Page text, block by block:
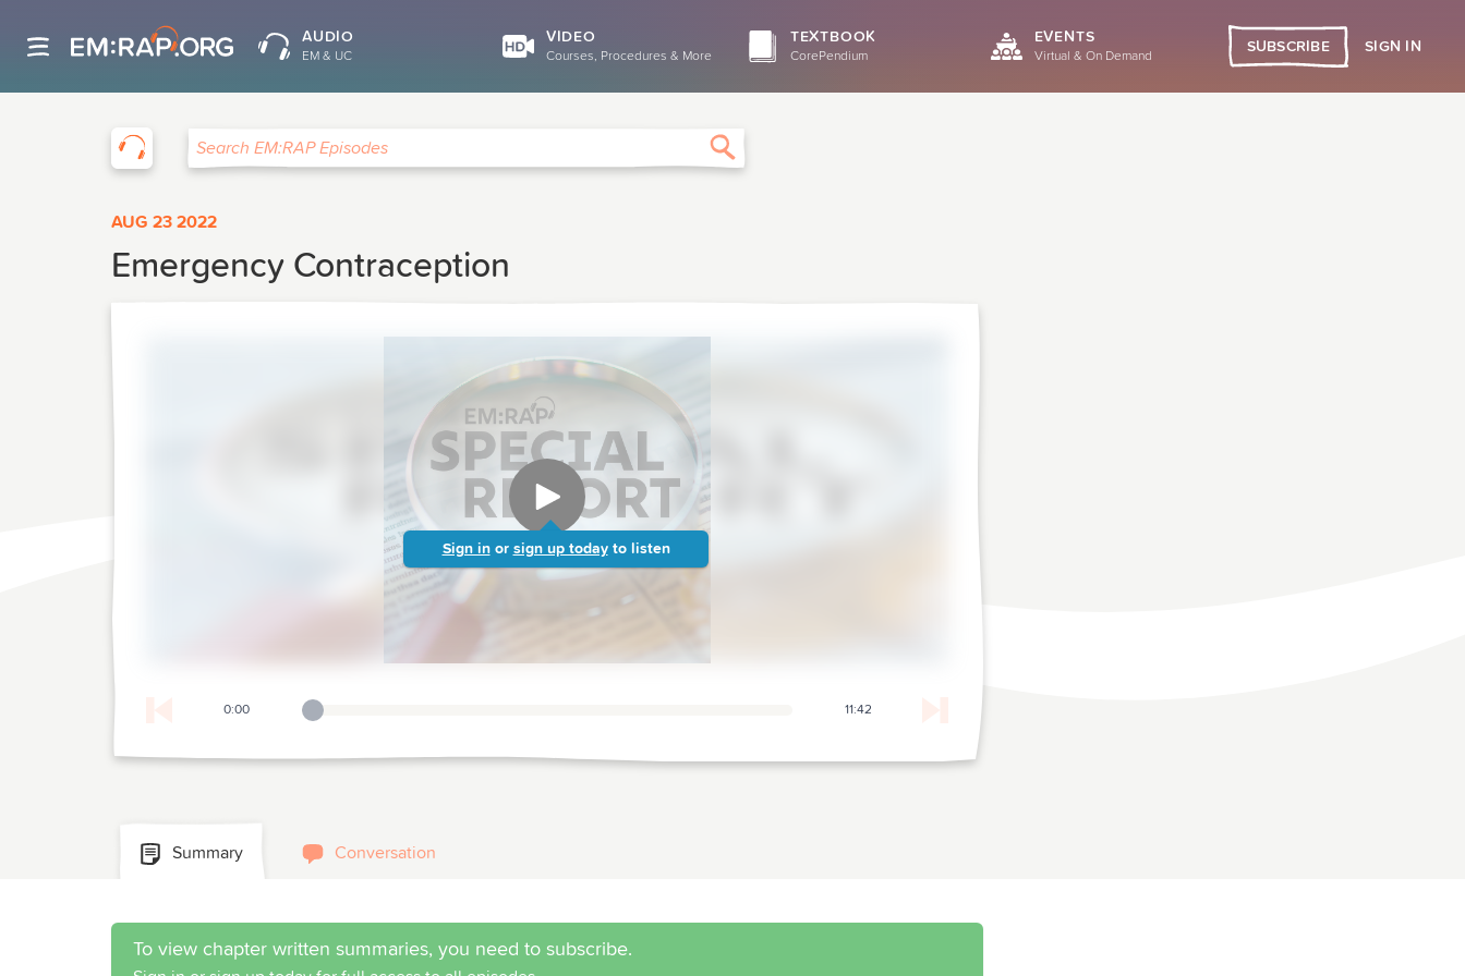
AUDIO
EM & UC
VIDEO
Courses, Procedures & More
TEXTBOOK
CorePendium
EVENTS
Virtual & On Demand
SUBSCRIBE SIGN IN
Search EM:RAP Episodes
AUG 23 2022
Emergency Contraception
Sign in or sign up today to listen
0:00
Playback Slider 11:42
Summary Conversation
To view chapter written summaries, you need to subscribe.